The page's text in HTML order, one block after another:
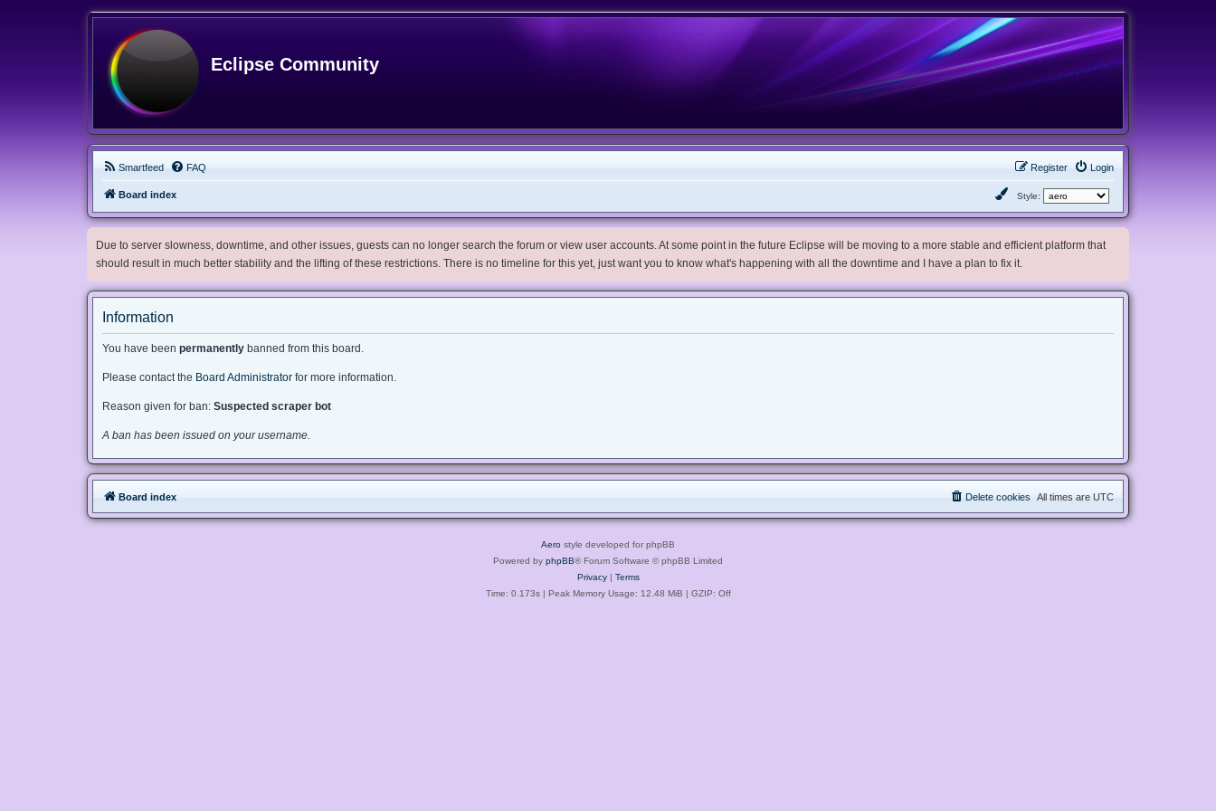
Eclipse Community
Smartfeed FAQ Login
Register
Board index Style:
Due to server slowness, downtime, and other issues, guests can no longer search the forum or view user accounts. At some point in the future Eclipse will be moving to a more stable and efficient platform that
should result in much better stability and the lifting of these restrictions. There is no timeline for this yet, just want you to know what's happening with all the downtime and I have a plan to fix it.
Information
You have been permanently banned from this board.
Please contact the Board Administrator for more information.
Reason given for ban: Suspected scraper bot
A ban has been issued on your username.
Board index All times are UTC
Delete cookies
Aero style developed for phpBB
Powered by phpBB® Forum Software © phpBB Limited
Privacy| Terms
Time: 0.173s| Peak Memory Usage: 12.48 MiB | GZIP: Off